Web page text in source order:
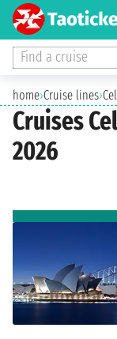
Find a cruise
home›Cruise lines›
Cruises
2026